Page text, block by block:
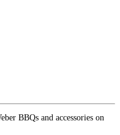
BBQs and accessories on